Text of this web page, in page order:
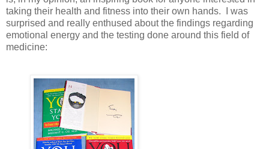
taking their health and fitness into their own hands. I was
surprised and really enthused about the findings regarding
emotional energy and the testing done around this field of
medicine: